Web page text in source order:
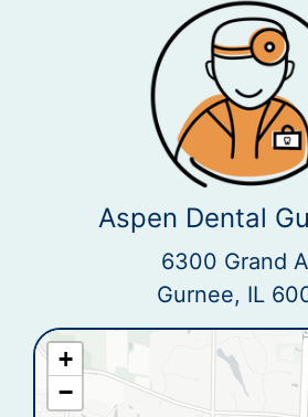
Aspen Dental
6300 Grand
Gurnee, IL
+
−